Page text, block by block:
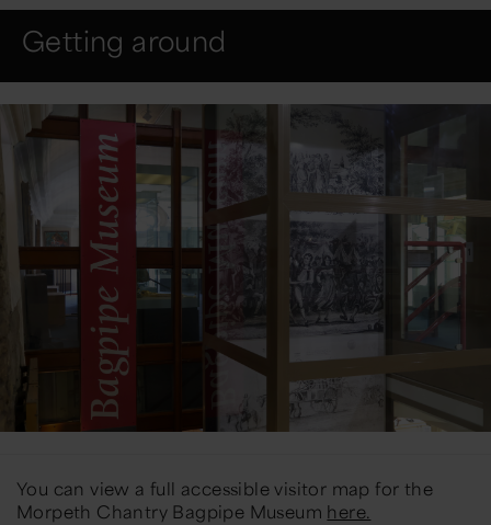
Getting around
You can view a full accessible visitor map for the
Morpeth Chantry Bagpipe Museum here.